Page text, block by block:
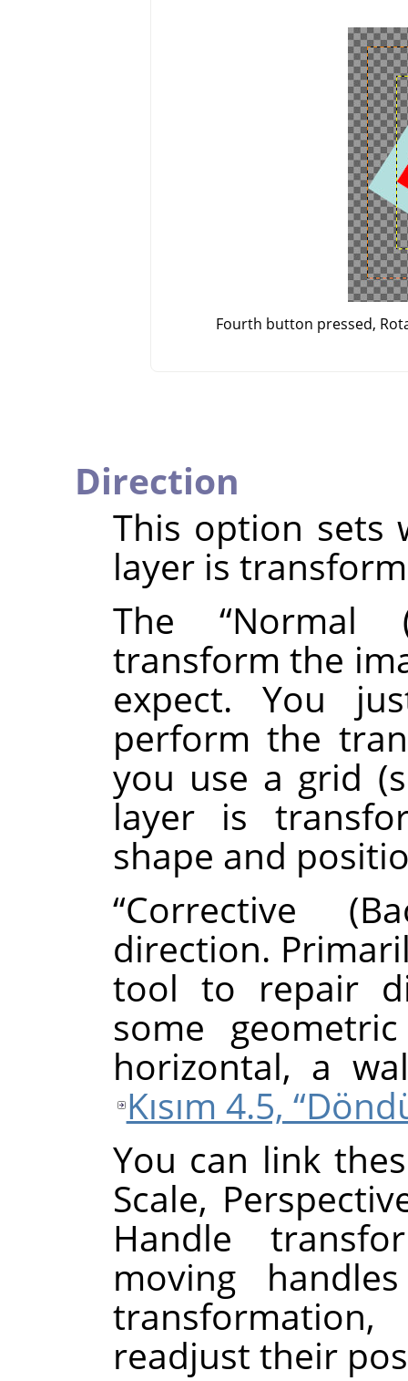
Fourth button pressed,
Direction
This option sets
layer is
The“Normal
transform the
expect. You
perform the
you use a grid
layer is
shape and
“Corrective
direction.
tool to repair
some
horizontal, a
Kısım 4.5,
You can link
Scale,
Handle
moving
readjust their